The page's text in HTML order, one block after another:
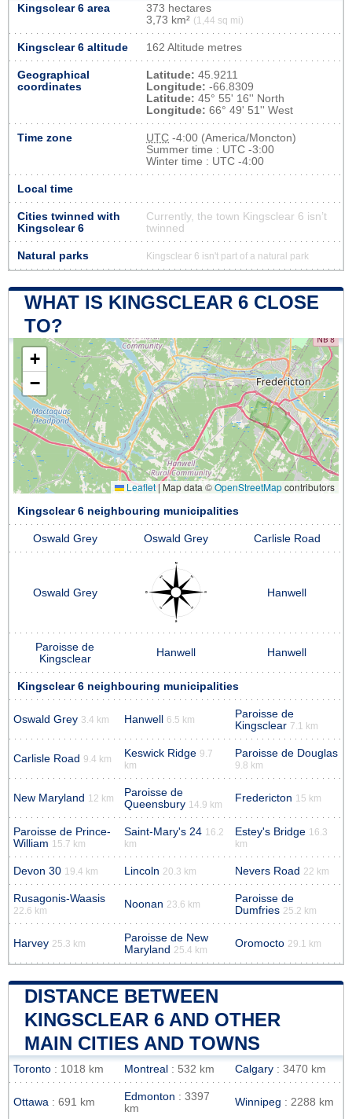
Kingsclear 6 area
373 hectares
3,73 km² (1,44 sq mi)
Kingsclear 6 altitude 162 Altitude metres
Geographical
coordinates
Latitude: 45.9211
Longitude: -66.8309
Latitude: 45° 55' 16'' North
Longitude: 66° 49' 51'' West
Time zone UTC -4:00 (America/Moncton)
Summer time : UTC -3:00
Winter time : UTC -4:00
Local time
Cities twinned with
Kingsclear 6
Currently, the town Kingsclear 6 isn’t
twinned
Natural parks Kingsclear 6 isn't part of a natural park
WHAT IS KINGSCLEAR 6 CLOSE
TO?
+
−
Leaflet | Map data ©OpenStreetMapcontributors
Kingsclear 6 neighbouring municipalities
Oswald Grey Oswald Grey Carlisle Road
Oswald Grey Hanwell
Paroisse de
Kingsclear
Hanwell Hanwell
Kingsclear 6 neighbouring municipalities
Oswald Grey 3.4 km Hanwell 6.5 km
Paroisse de
Kingsclear 7.1 km
Carlisle Road 9.4 km Keswick Ridge 9.7
km
Paroisse de Douglas
9.8 km
New Maryland 12 km
Paroisse de
Queensbury 14.9 km
Fredericton 15 km
Paroisse de Prince-
William 15.7 km
Saint-Mary's 24 16.2
km
Estey's Bridge 16.3
km
Devon 30 19.4 km Lincoln 20.3 km Nevers Road 22 km
Rusagonis-Waasis
22.6 km
Noonan 23.6 km
Paroisse de
Dumfries 25.2 km
Harvey 25.3 km
Paroisse de New
Maryland 25.4 km
Oromocto 29.1 km
DISTANCE BETWEEN
KINGSCLEAR 6 AND OTHER
MAIN CITIES AND TOWNS
Toronto : 1018 km Montreal : 532 km Calgary : 3470 km
Ottawa : 691 km Edmonton : 3397
km
Winnipeg : 2288 km